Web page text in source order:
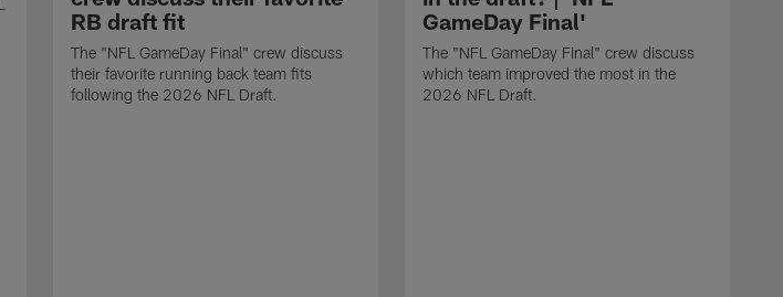
RB draft fit
The "NFL GameDay Final" crew discuss
their favorite running back team fits
following the 2026 NFL Draft.
GameDay Final'
The "NFL GameDay Final" crew discuss
which team improved the most in the
2026 NFL Draft.